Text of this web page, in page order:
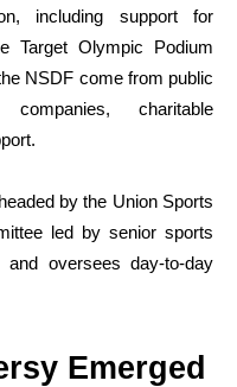
including support for
Target Olympic Podium
NSDF come from public
charitable
by the Union Sports
led by senior sports
oversees day-to-day
Emerged